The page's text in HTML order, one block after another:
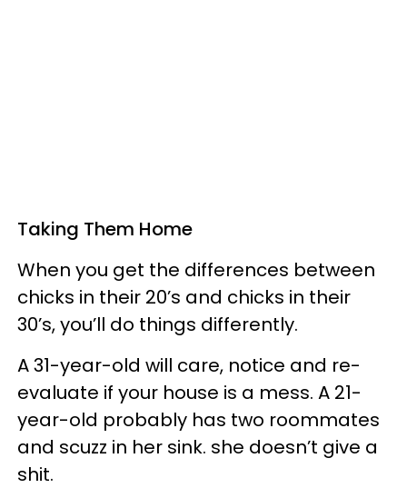
Taking Them Home
When you get the differences between
chicks in their 20’s and chicks in their
30’s, you’ll do things differently.
A 31-year-old will care, notice and re-
evaluate if your house is a mess. A 21-
year-old probably has two roommates
and scuzz in her sink. she doesn’t give a
shit.